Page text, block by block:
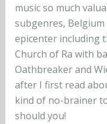
music so much
subgenres, Belgium
epicenter including
Church of Ra with
Oathbreaker and
after I first read
kind of no-brainer
should you!